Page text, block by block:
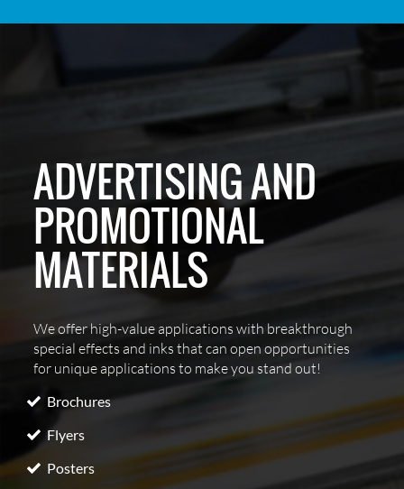
ADVERTISING AND
PROMOTIONAL
MATERIALS
We offer high-value applications with breakthrough
special effects and inks that can open opportunities
for unique applications to make you stand out!
Brochures
Flyers
Posters